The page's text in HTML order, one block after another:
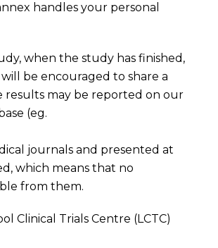
handles your personal
when the study has finished,
be encouraged to share a
results may be reported on our
(eg.
journals and presented at
which means that no
from them.
Clinical Trials Centre (LCTC)